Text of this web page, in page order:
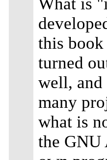
this
turned
well,
many
what is
the GNU